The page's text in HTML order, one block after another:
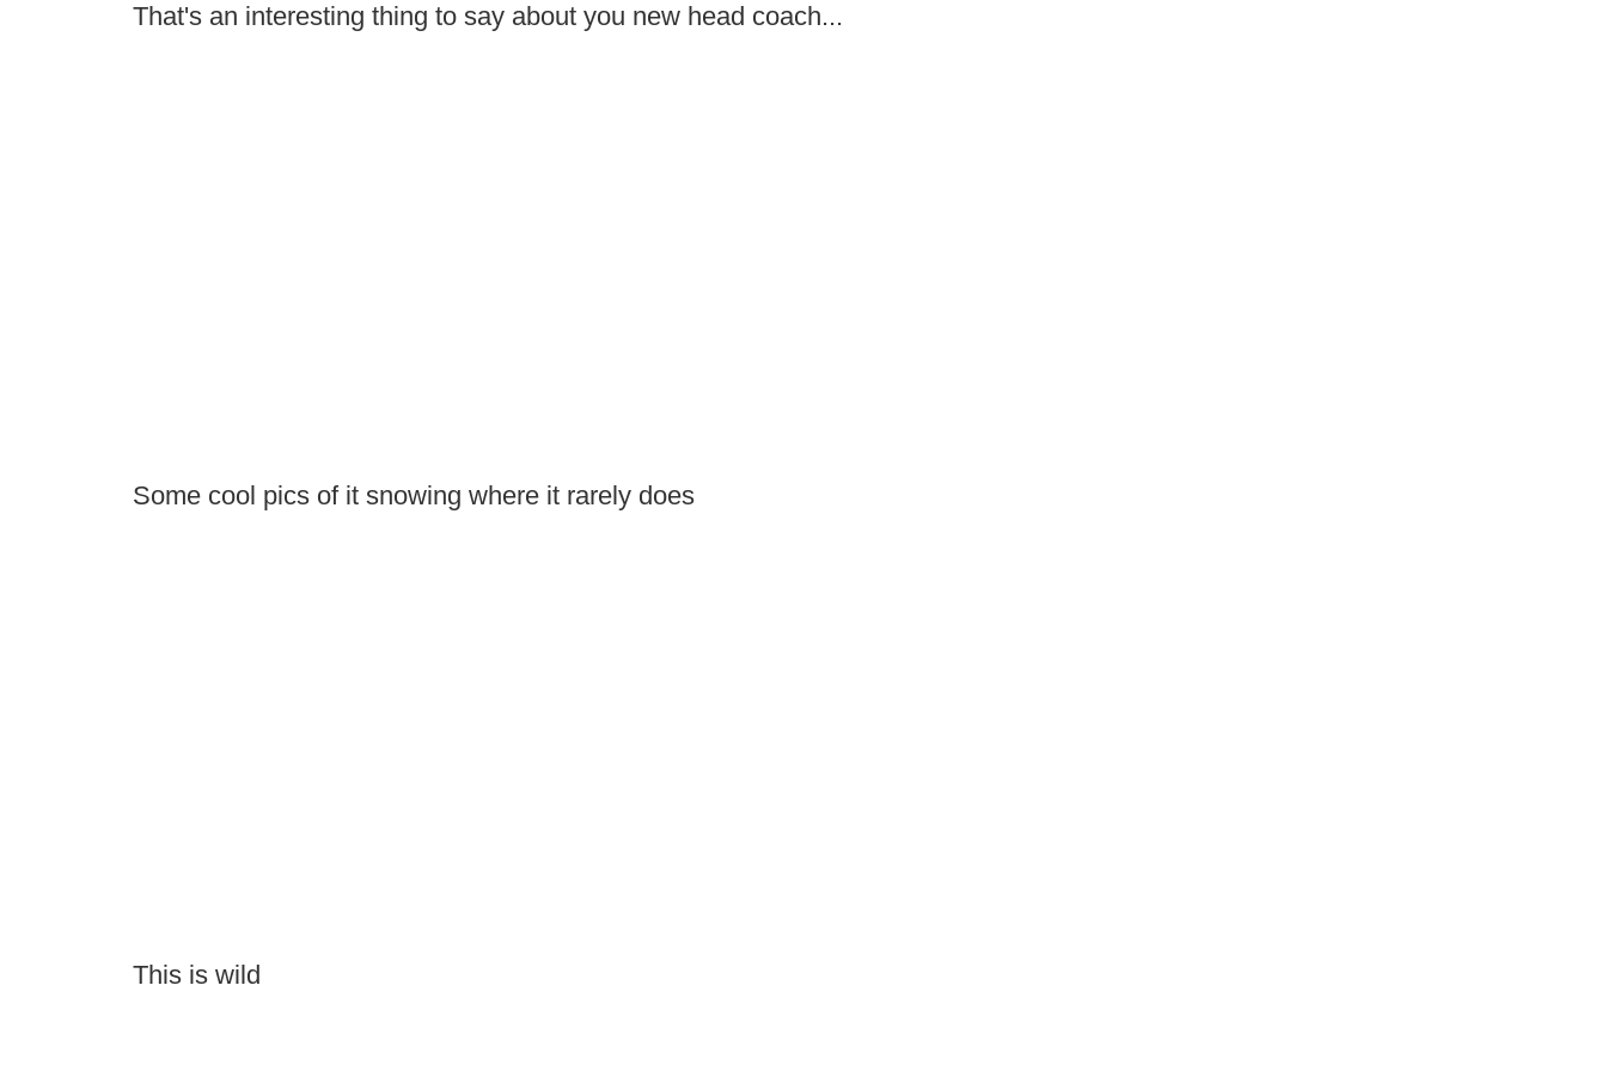
That's an interesting thing to say about you new head coach...
Some cool pics of it snowing where it rarely does
This is wild